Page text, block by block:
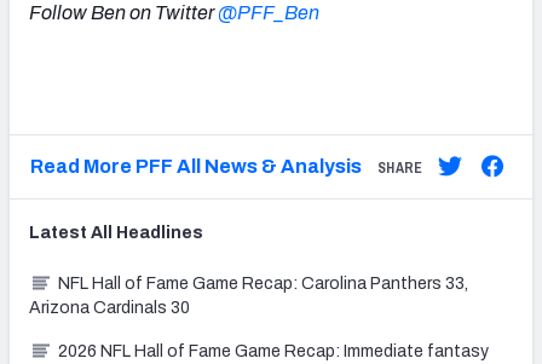
Follow Ben on Twitter@PFF_Ben
Read More PFF All News & Analysis SHARE
Latest All Headlines
NFL Hall of Fame Game Recap: Carolina Panthers 33,
Arizona Cardinals 30
2026 NFL Hall of Fame Game Recap: Immediate fantasy